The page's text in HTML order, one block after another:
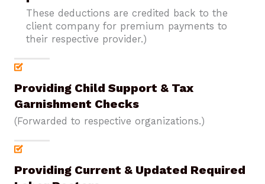
These deductions are credited back to the
client company for premium payments to
their respective provider.)
Providing Child Support & Tax
Garnishment Checks
(Forwarded to respective organizations.)
Providing Current & Updated Required